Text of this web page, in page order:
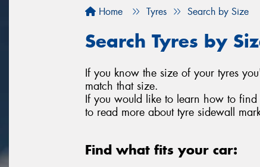
Home Tyres Search by Size
Search Tyres by
If you know the size of your tyres
match that size.
If you would like to learn how to
to read more about tyre sidewall
Find what fits your car: